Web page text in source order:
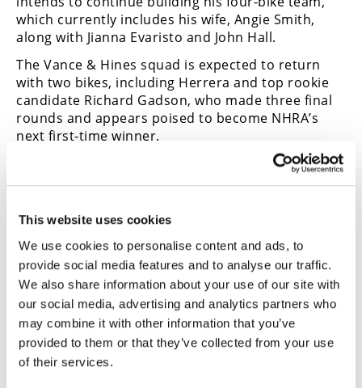
This website uses cookies
We use cookies to personalise content and ads, to
provide social media features and to analyse our traffic.
We also share information about your use of our site with
our social media, advertising and analytics partners who
may combine it with other information that you’ve
provided to them or that they’ve collected from your use
of their services.
which currently includes his wife, Angie Smith,
along with Jianna Evaristo and John Hall.
The Vance & Hines squad is expected to return
with two bikes, including Herrera and top rookie
candidate Richard Gadson, who made three final
rounds and appears poised to become NHRA’s
next first-time winner.
2024 NHRA Pro Stock Motorcycle
Finale Results
FINAL
Matt Smith (0.026) 6.705-202.12
Gaige Herrera (0.025) 6.722-201.91
2024 NHRA Pro Stock Motorcycle
Championship Points Standings
Gaige Herrera (2804/10 wins)
Matt Smith (2715/3 wins)